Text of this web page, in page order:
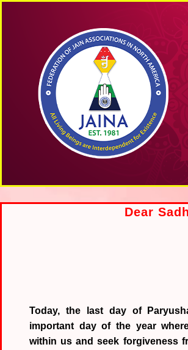
Dear
Today, the last day of
important day of the year
within us and seek forgiveness